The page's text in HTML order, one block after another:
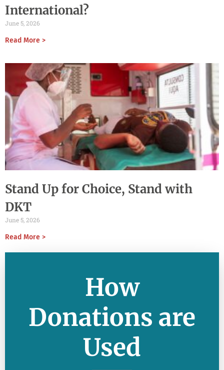
International?
June 5, 2026
Read More >
Stand Up for Choice, Stand with
DKT
June 5, 2026
Read More >
How
Donations are
Used